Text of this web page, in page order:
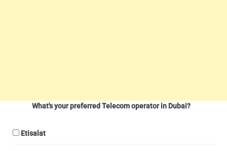
What's your preferred Telecom operator in Dubai?
Etisalat